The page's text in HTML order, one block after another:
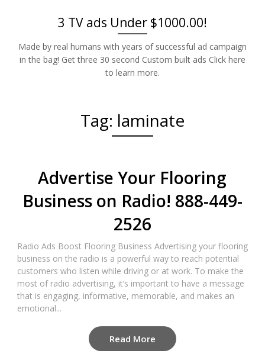
3 TV ads Under $1000.00!
Made by real humans with years of successful ad campaign
in the bag! Get three 30 second Custom built ads Click here
to learn more.
Tag: laminate
Advertise Your Flooring
Business on Radio! 888-449-
2526
Radio Ads Boost Flooring Business Advertising your flooring
business on the radio is a powerful way to reach potential
customers who listen while driving or at work. To make the
most of radio advertising, it’s important to have a message
that is engaging, informative, memorable, and makes an
emotional...
Read More